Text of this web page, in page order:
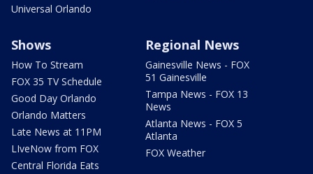
Universal Orlando
Shows
How To Stream
FOX 35 TV Schedule
Good Day Orlando
Orlando Matters
Late News at 11PM
LIveNow from FOX
Central Florida Eats
Regional News
Gainesville News - FOX
51 Gainesville
Tampa News - FOX 13
News
Atlanta News - FOX 5
Atlanta
FOX Weather